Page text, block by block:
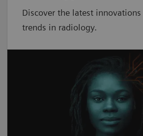
Discover the latest
trends in radiology.